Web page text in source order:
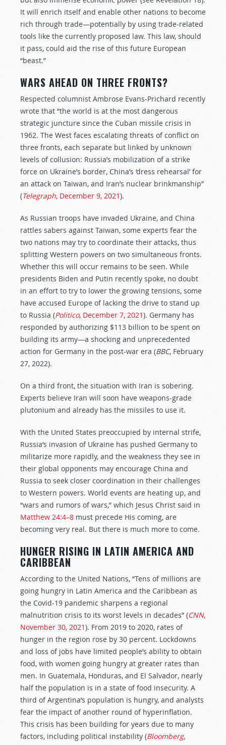
It will enrich itself and enable other nations to become
rich through trade—potentially by using trade-related
tools like the currently proposed law. This law, should
it pass, could aid the rise of this future European
“beast.”
WARS AHEAD ON THREE FRONTS?
Respected columnist Ambrose Evans-Prichard recently
wrote that “the world is at the most dangerous
strategic juncture since the Cuban missile crisis in
1962. The West faces escalating threats of conflict on
three fronts, each separate but linked by unknown
levels of collusion: Russia’s mobilization of a strike
force on Ukraine’s border, China’s ‘dress rehearsal’ for
an attack on Taiwan, and Iran’s nuclear brinkmanship”
(Telegraph, December 9, 2021).
As Russian troops have invaded Ukraine, and China
rattles sabers against Taiwan, some experts fear the
two nations may try to coordinate their attacks, thus
splitting Western powers on two simultaneous fronts.
Whether this will occur remains to be seen. While
presidents Biden and Putin recently spoke, no doubt
in an effort to try to lower the growing tensions, some
have accused Europe of lacking the drive to stand up
to Russia (Politico, December 7, 2021). Germany has
responded by authorizing $113 billion to be spent on
building its army—a shocking and unprecedented
action for Germany in the post-war era (BBC, February
27, 2022).
On a third front, the situation with Iran is sobering.
Experts believe Iran will soon have weapons-grade
plutonium and already has the missiles to use it.
With the United States preoccupied by internal strife,
Russia’s invasion of Ukraine has pushed Germany to
militarize more rapidly, and the weakness they see in
their global opponents may encourage China and
Russia to seek closer coordination in their challenges
to Western powers. World events are heating up, and
“wars and rumors of wars,” which Jesus Christ said in
Matthew 24:4–8 must precede His coming, are
becoming very real. But there is much more to come.
HUNGER RISING IN LATIN AMERICA AND
CARIBBEAN
According to the United Nations, “Tens of millions are
going hungry in Latin America and the Caribbean as
the Covid-19 pandemic sharpens a regional
malnutrition crisis to its worst levels in decades” (CNN,
November 30, 2021). From 2019 to 2020, rates of
hunger in the region rose by 30 percent. Lockdowns
and loss of jobs have limited people’s ability to obtain
food, with women going hungry at greater rates than
men. In Guatemala, Honduras, and El Salvador, nearly
half the population is in a state of food insecurity. A
third of Argentina’s population is hungry, and analysts
fear the impact of another round of hyperinflation.
This crisis has been building for years due to many
factors, including political instability (Bloomberg,